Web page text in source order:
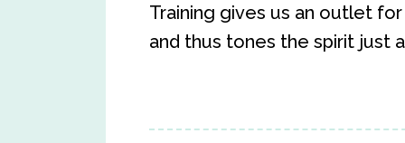
Training gives us an outlet
and thus tones the spirit just